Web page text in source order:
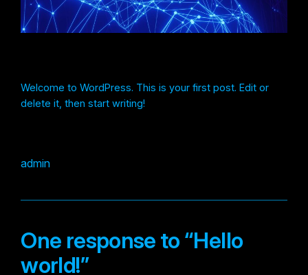
Welcome to WordPress. This is your first post. Edit or
delete it, then start writing!
admin
One response to “Hello
world!”